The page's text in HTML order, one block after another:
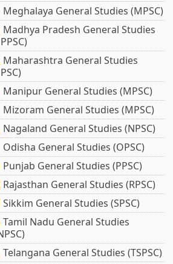
General Studies (MPSC)
Pradesh General Studies
General Studies
General Studies (MPSC)
Mizoram General Studies (MPSC)
General Studies (NPSC)
General Studies (OPSC)
General Studies (PPSC)
General Studies (RPSC)
General Studies (SPSC)
Nadu General Studies
General Studies (TSPSC)